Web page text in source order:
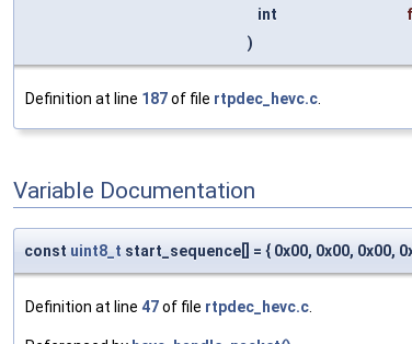
int
)
Definition at line 187of file rtpdec_hevc.c.
Variable Documentation
const uint8_t start_sequence[] = { 0x00, 0x00, 0x00,
Definition at line 47of file rtpdec_hevc.c